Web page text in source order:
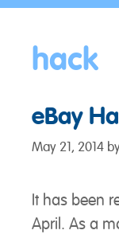
hack
eBay
May 21, 2014
It has been
April. As a